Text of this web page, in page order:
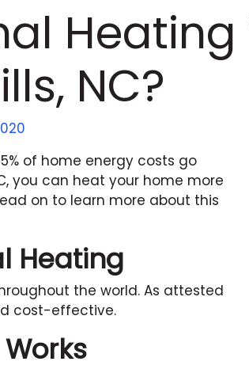
Heating
NC?
of home energy costs go
you can heat your home more
on to learn more about this
Heating
the world. As attested
cost-effective.